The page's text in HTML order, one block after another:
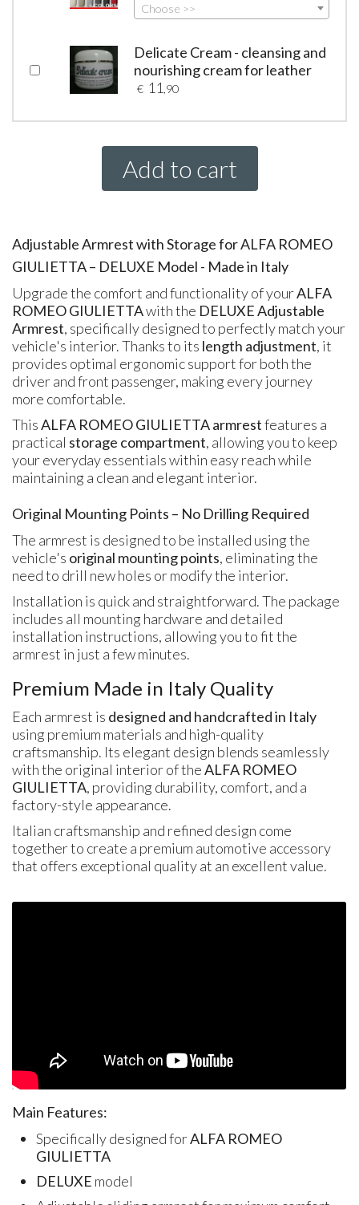
Choose >>
Delicate Cream - cleansing and
nourishing cream for leather
€ 11 ,90
Add to cart
Adjustable Armrest with Storage for ALFA ROMEO
GIULIETTA – DELUXE Model - Made in Italy
Upgrade the comfort and functionality of yourALFA
ROMEO GIULIETTAwith the DELUXE Adjustable
Armrest, specifically designed to perfectly match your
vehicle's interior. Thanks to its length adjustment, it
provides optimal ergonomic support for both the
driver and front passenger, making every journey
more comfortable.
ThisALFA ROMEO GIULIETTA armrestfeatures a
practical storage compartment, allowing you to keep
your everyday essentials within easy reach while
maintaining a clean and elegant interior.
Original Mounting Points – No Drilling Required
The armrest is designed to be installed using the
vehicle's original mounting points, eliminating the
need to drill new holes or modify the interior.
Installation is quick and straightforward. The package
includes all mounting hardware and detailed
installation instructions, allowing you to fit the
armrest in just a few minutes.
Premium Made in Italy Quality
Each armrest is designed and handcrafted in Italy
using premium materials and high-quality
craftsmanship. Its elegant design blends seamlessly
with the original interior of theALFA ROMEO
GIULIETTA, providing durability, comfort, and a
factory-style appearance.
Italian craftsmanship and refined design come
together to create a premium automotive accessory
that offers exceptional quality at an excellent value.
Main Features:
Specifically designed forALFA ROMEO
GIULIETTA
DELUXE model